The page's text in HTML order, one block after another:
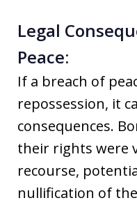
Legal
Peace:
If a breach of
repossession, it
consequences.
their rights were
recourse,
nullification of